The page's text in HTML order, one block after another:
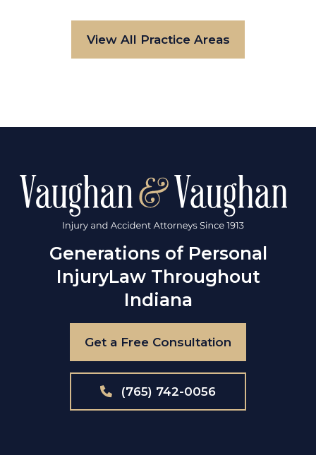
View All Practice Areas
Generations of Personal
InjuryLaw Throughout
Indiana
Get a Free Consultation
(765) 742-0056